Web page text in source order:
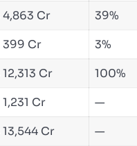
4,863 Cr 39%
399 Cr 3%
12,313 Cr 100%
1,231 Cr —
13,544 Cr —